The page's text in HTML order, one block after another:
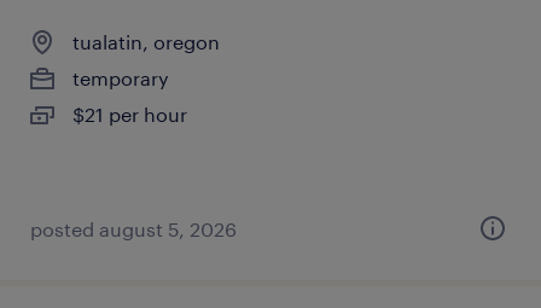
tualatin, oregon
temporary
$21 per hour
posted august 5, 2026